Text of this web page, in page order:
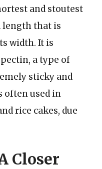
and stoutest
length that is
width. It is
a type of
sticky and
often used in
rice cakes, due
Closer